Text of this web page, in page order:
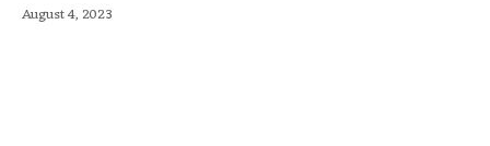
August 4, 2023